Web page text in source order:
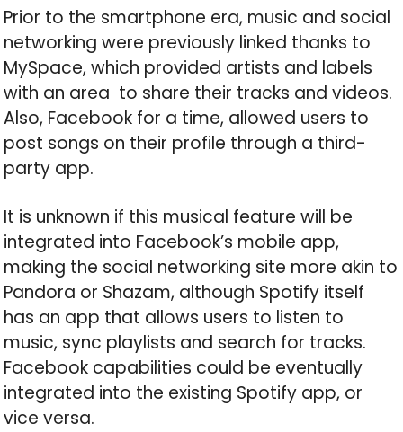
Prior to the smartphone era, music and social
networking were previously linked thanks to
MySpace, which provided artists and labels
with an area to share their tracks and videos.
Also, Facebook for a time, allowed users to
post songs on their profile through a third-
party app.
It is unknown if this musical feature will be
integrated into Facebook’s mobile app,
making the social networking site more akin to
Pandora or Shazam, although Spotify itself
has an app that allows users to listen to
music, sync playlists and search for tracks.
Facebook capabilities could be eventually
integrated into the existing Spotify app, or
vice versa.